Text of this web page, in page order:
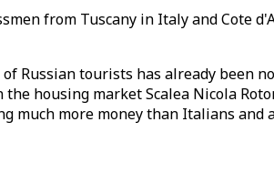
from Tuscany in Italy and Cote
Russian tourists has already been
housing market Scalea Nicola
much more money than Italians and